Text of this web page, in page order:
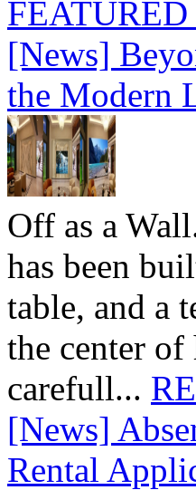
[News]
the Modern
Off as a
has been
table, and a
the center
carefull...
[News]
Rental